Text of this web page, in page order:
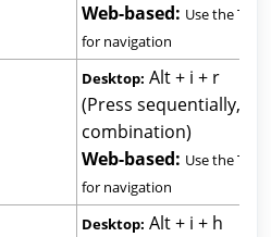
Web-based: Use the Tab
for navigation
Desktop: Alt + i + r
(Press sequentially,
combination)
Web-based: Use the Tab
for navigation
Desktop: Alt + i + h